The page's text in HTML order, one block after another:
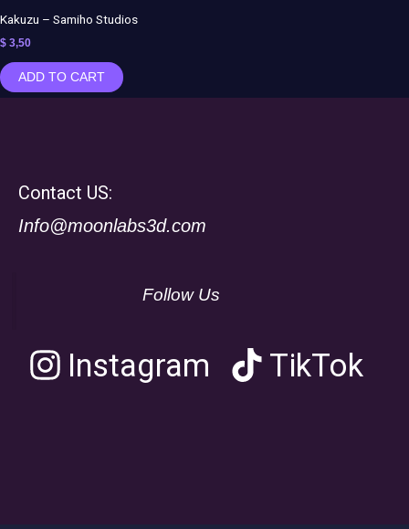
Kakuzu – Samiho Studios
$ 3,50
ADD TO CART
Contact US:
Info@moonlabs3d.com
Follow Us
Instagram TikTok